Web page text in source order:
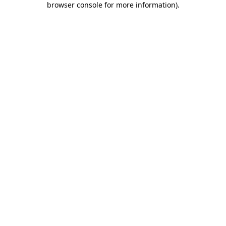
browser console for more information).